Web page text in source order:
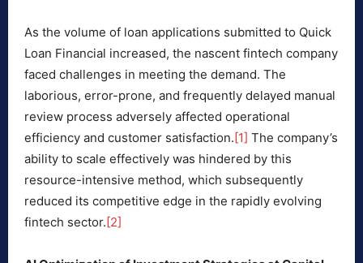
As the volume of loan applications submitted to Quick
Loan Financial increased, the nascent fintech company
faced challenges in meeting the demand. The
laborious, error-prone, and frequently delayed manual
review process adversely affected operational
efficiency and customer satisfaction.[1] The company’s
ability to scale effectively was hindered by this
resource-intensive method, which subsequently
reduced its competitive edge in the rapidly evolving
fintech sector.[2]